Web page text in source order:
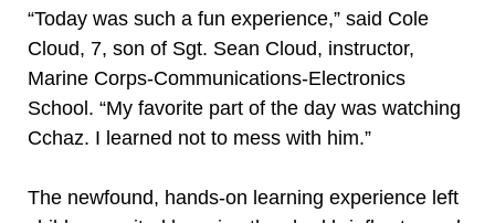
“Today was such a fun experience,” said Cole
Cloud, 7, son of Sgt. Sean Cloud, instructor,
Marine Corps-Communications-Electronics
School. “My favorite part of the day was watching
Cchaz. I learned not to mess with him.”
The newfound, hands-on learning experience left